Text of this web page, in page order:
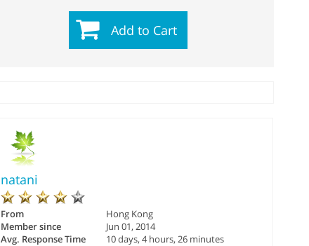
Add to Cart
natani
From
Hong Kong
Member since
Jun 01, 2014
Avg. Response Time
10 days, 4 hours, 26 minutes